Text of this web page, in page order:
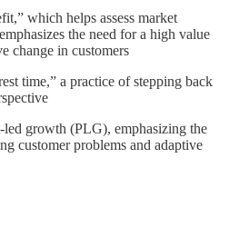
which helps assess market
the need for a high value
change in customers
time,” a practice of stepping back
led growth (PLG), emphasizing the
customer problems and adaptive